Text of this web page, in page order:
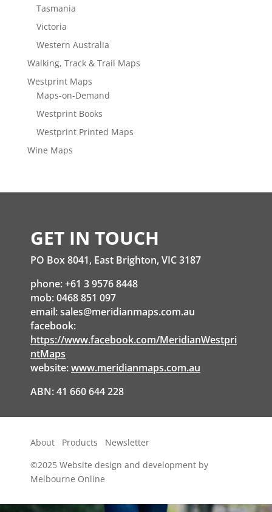
Tasmania
Victoria
Western Australia
Walking, Track & Trail Maps
Westprint Maps
Maps-on-Demand
Westprint Books
Westprint Printed Maps
Wine Maps
GET IN TOUCH
PO Box 8041, East Brighton, VIC 3187
phone: +61 3 9576 8448
mob: 0468 851 097
email:sales@meridianmaps.com.au
facebook:
https://www.facebook.com/MeridianWestpri
ntMaps
website:www.meridianmaps.com.au
ABN: 41 660 644 228
About Products
Newsletter
©2025 Website design and development by
Melbourne Online